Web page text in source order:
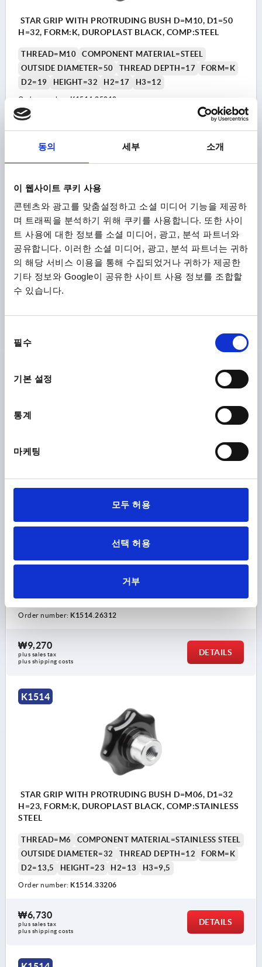
동의 세부 소개
이 웹사이트 쿠키 사용
콘텐츠와 광고를 맞춤설정하고 소셜 미디어 기능을 제공하
며 트래픽을 분석하기 위해 쿠키를 사용합니다. 또한 사이
트 사용에 대한 정보를 소셜 미디어, 광고, 분석 파트너와
공유합니다. 이러한 소셜 미디어, 광고, 분석 파트너는 귀하
의 해당 서비스 이용을 통해 수집되었거나 귀하가 제공한
기타 정보와 Google이 공유한 사이트 사용 정보를 조합할
수 있습니다.
필수
기본 설정
통계
마케팅
모두 허용
선택 허용
거부
STAR GRIP WITH PROTRUDING BUSH D=M10, D1=50
H=32, FORM:K, DUROPLAST BLACK, COMP:STEEL
THREAD=M10
COMPONENT MATERIAL=STEEL
OUTSIDE DIAMETER=50
THREAD DEPTH=17
FORM=K
D2=19
HEIGHT=32 H2=17 H3=12
Order number: K1514.25010
₩7,300
plus shipping costs
STAR GRIP WITH PROTRUDING BUSH D=M10, D1=63
H=40, FORM:K, DUROPLAST BLACK, COMP:STEEL
D2=19
₩9,270
H=40, FORM:K, DUROPLAST BLACK, COMP:STEEL
THREAD DEPTH=17
D2=19
HEIGHT=40 H2=20 H3=15
Order number: K1514.26312
₩9,270
plus sales tax
plus shipping costs
DETAILS
K1514
STAR GRIP WITH PROTRUDING BUSH D=M06, D1=32
H=23, FORM:K, DUROPLAST BLACK, COMP:STAINLESS
STEEL
THREAD=M6
COMPONENT MATERIAL=STAINLESS STEEL
OUTSIDE DIAMETER=32
THREAD DEPTH=12
FORM=K
D2=13,5
HEIGHT=23 H2=13 H3=9,5
Order number: K1514.33206
₩6,730
plus sales tax
plus shipping costs
DETAILS